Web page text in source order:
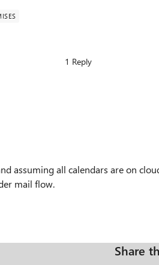
1 Reply
assuming all calendars are on
mail flow.
Share